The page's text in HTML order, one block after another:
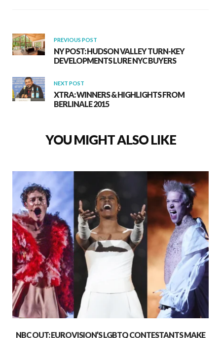
PREVIOUS POST
NY POST: HUDSON VALLEY TURN-KEY
DEVELOPMENTS LURE NYC BUYERS
NEXT POST
XTRA: WINNERS & HIGHLIGHTS FROM
BERLINALE 2015
YOU MIGHT ALSO LIKE
NBC OUT: EUROVISION’S LGBTQ CONTESTANTS MAKE